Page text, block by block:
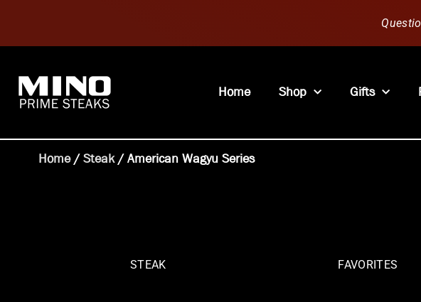
Home Shop Gifts
Home/Steak/ American Wagyu Series
STEAK FAVORITES